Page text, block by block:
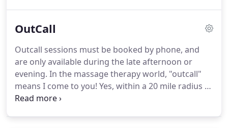
of 7'x5' to set up, for outdoor events a canopy is
provided on request.I am available at no charge
for select charities and fundraisers, working
backstage, or out of the way, on volunteers!
OutCall
Outcall sessions must be booked by phone, and
are only available during the late afternoon or
evening. In the massage therapy world, "outcall"
means I come to you! Yes, within a 20 mile radius of
my Kalispell massage studio, I will bring a massage